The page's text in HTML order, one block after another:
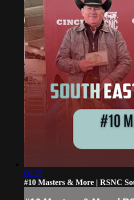
00:35
#10 Masters & More | RSNC